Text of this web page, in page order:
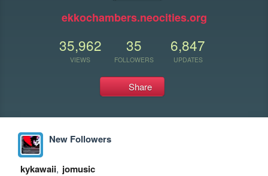
ekkochambers.neocities.org
35,962
VIEWS
35
FOLLOWERS
6,847
UPDATES
Share
New Followers
kykawaii, jomusic